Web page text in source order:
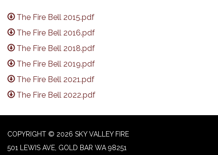
The Fire Bell 2015.pdf
The Fire Bell 2016.pdf
The Fire Bell 2018.pdf
The Fire Bell 2019.pdf
The Fire Bell 2021.pdf
The Fire Bell 2022.pdf
COPYRIGHT © 2026 SKY VALLEY FIRE
501 LEWIS AVE, GOLD BAR WA 98251